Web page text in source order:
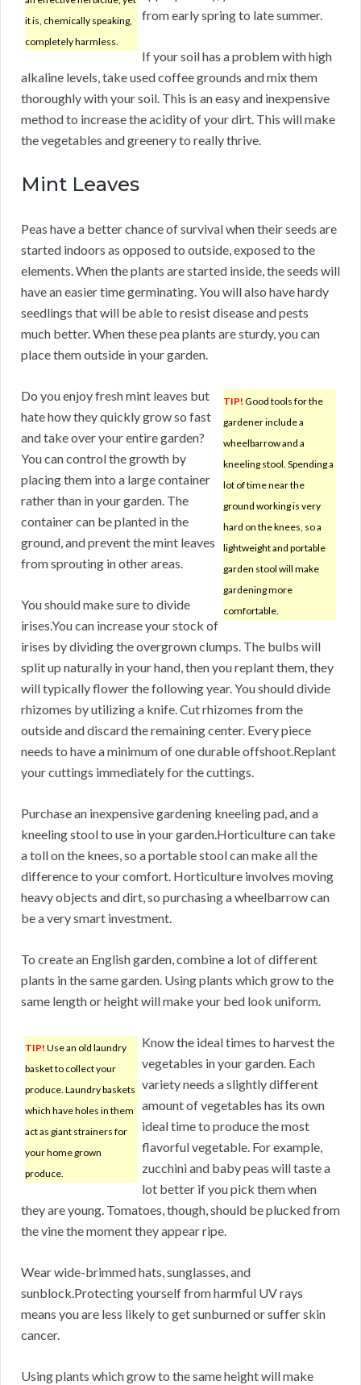
it is, chemically speaking,
completely harmless.
from early spring to late summer.
If your soil has a problem with high
alkaline levels, take used coffee grounds and mix them
thoroughly with your soil. This is an easy and inexpensive
method to increase the acidity of your dirt. This will make
the vegetables and greenery to really thrive.
Mint Leaves
Peas have a better chance of survival when their seeds are
started indoors as opposed to outside, exposed to the
elements. When the plants are started inside, the seeds will
have an easier time germinating. You will also have hardy
seedlings that will be able to resist disease and pests
much better. When these pea plants are sturdy, you can
place them outside in your garden.
TIP! Good tools for the
gardener include a
wheelbarrow and a
kneeling stool. Spending a
lot of time near the
ground working is very
hard on the knees, so a
lightweight and portable
garden stool will make
gardening more
comfortable.
Do you enjoy fresh mint leaves but
hate how they quickly grow so fast
and take over your entire garden?
You can control the growth by
placing them into a large container
rather than in your garden. The
container can be planted in the
ground, and prevent the mint leaves
from sprouting in other areas.
You should make sure to divide
irises.You can increase your stock of
irises by dividing the overgrown clumps. The bulbs will
split up naturally in your hand, then you replant them, they
will typically flower the following year. You should divide
rhizomes by utilizing a knife. Cut rhizomes from the
outside and discard the remaining center. Every piece
needs to have a minimum of one durable offshoot.Replant
your cuttings immediately for the cuttings.
Purchase an inexpensive gardening kneeling pad, and a
kneeling stool to use in your garden.Horticulture can take
a toll on the knees, so a portable stool can make all the
difference to your comfort. Horticulture involves moving
heavy objects and dirt, so purchasing a wheelbarrow can
be a very smart investment.
To create an English garden, combine a lot of different
plants in the same garden. Using plants which grow to the
same length or height will make your bed look uniform.
TIP! Use an old laundry
basket to collect your
produce. Laundry baskets
which have holes in them
act as giant strainers for
your home grown
produce.
Know the ideal times to harvest the
vegetables in your garden. Each
variety needs a slightly different
amount of vegetables has its own
ideal time to produce the most
flavorful vegetable. For example,
zucchini and baby peas will taste a
lot better if you pick them when
they are young. Tomatoes, though, should be plucked from
the vine the moment they appear ripe.
Wear wide-brimmed hats, sunglasses, and
sunblock.Protecting yourself from harmful UV rays
means you are less likely to get sunburned or suffer skin
cancer.
Using plants which grow to the same height will make